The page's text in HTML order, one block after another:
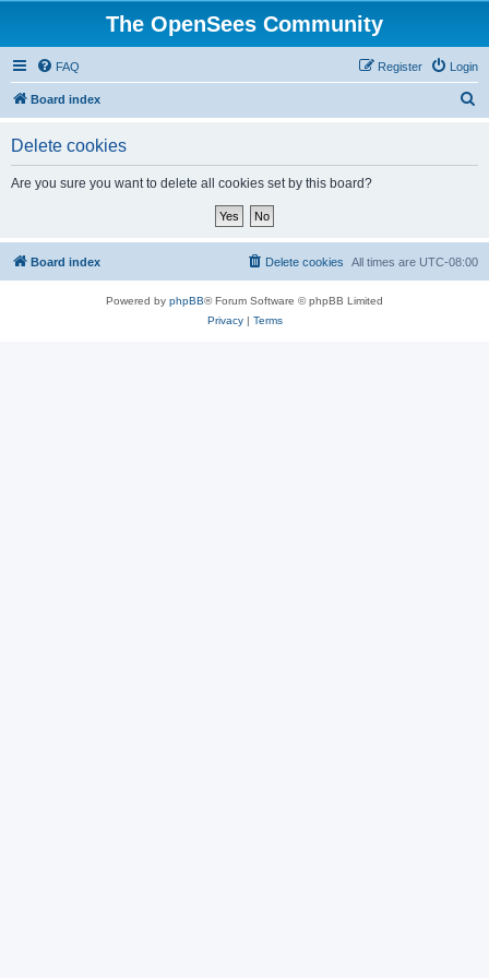
The OpenSees Community
FAQ Login
Register
Board index
Delete cookies
Are you sure you want to delete all cookies set by this board?
Board index All times are UTC-08:00
Delete cookies
Powered by phpBB® Forum Software © phpBB Limited
Privacy| Terms